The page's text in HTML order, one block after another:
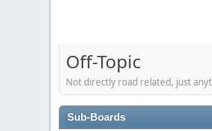
Off-Topic
Not directly road related, just
Sub-Boards